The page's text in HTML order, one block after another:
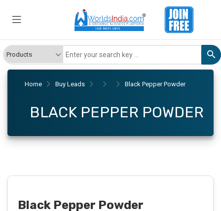
Home Buy Leads Black Pepper Powder
BLACK PEPPER POWDER
Black Pepper Powder